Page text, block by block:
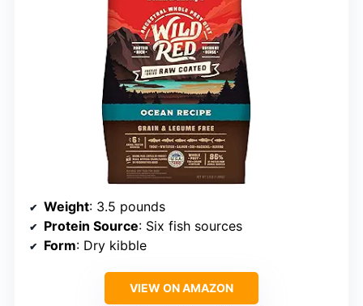
Weight: 3.5 pounds
Protein Source: Six fish sources
Form: Dry kibble
VIEW ON AMAZON